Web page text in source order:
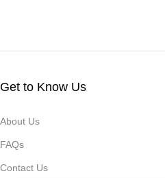
Get to Know Us
About Us
FAQs
Contact Us